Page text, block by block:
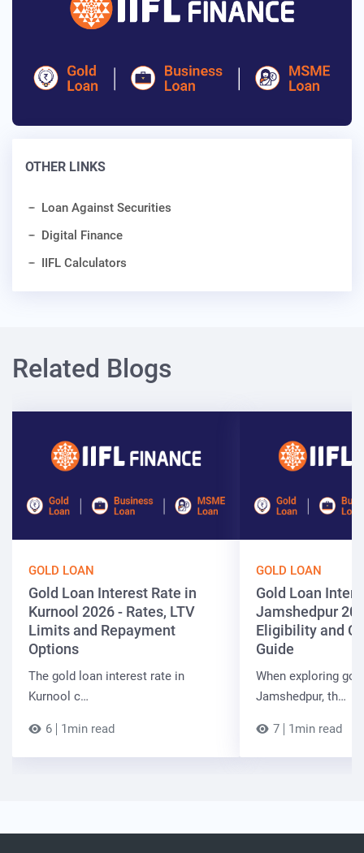
OTHER LINKS
Loan Against Securities
Digital Finance
IIFL Calculators
Related Blogs
GOLD LOAN
Gold Loan Interest Rate in
Kurnool 2026 - Rates, LTV
Limits and Repayment
Options
The gold loan interest rate in
Kurnool c…
6 1min read
GOLD LOAN
Gold Loan
Jamshedpur
Eligibility and
Guide
When exploring
Jamshedpur, th…
7 1min read